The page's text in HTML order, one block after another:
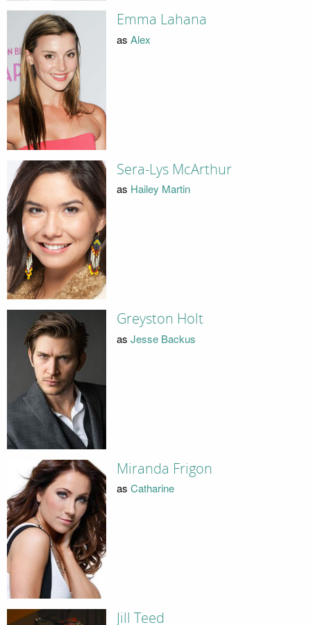
Emma Lahana
as Alex
Sera-Lys McArthur
as Hailey Martin
Greyston Holt
as Jesse Backus
Miranda Frigon
as Catharine
Jill Teed